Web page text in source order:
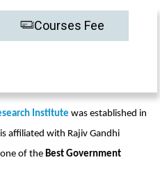
Courses Fee
Institute was established in
affiliated with Rajiv Gandhi
of the Best Government